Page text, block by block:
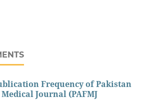
Frequency of Pakistan
Journal (PAFMJ